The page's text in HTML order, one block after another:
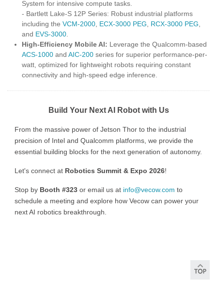
System for intensive compute tasks.
- Bartlett Lake-S 12P Series: Robust industrial platforms
including the VCM-2000 ECX-3000 PEG RCX-3000 PEG
and EVS-3000
High-Efficiency Mobile AI: Leverage the Qualcomm-based
ACS-1000 and AIC-200 series for superior performance-per-
watt, optimized for lightweight robots requiring constant
connectivity and high-speed edge inference.
Build Your Next AI Robot with Us
From the massive power of Jetson Thor to the industrial
precision of Intel and Qualcomm platforms, we provide the
essential building blocks for the next generation of autonomy.
Let's connect at Robotics Summit & Expo 2026!
Stop by Booth #323 or email us at info@vecow.com to
schedule a meeting and explore how Vecow can power your
next AI robotics breakthrough.